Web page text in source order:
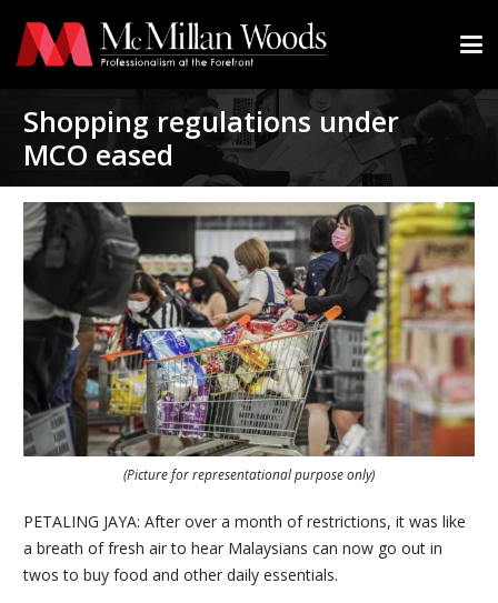
Shopping regulations under
MCO eased
(Picture for representational purpose only)
PETALING JAYA: After over a month of restrictions, it was like
a breath of fresh air to hear Malaysians can now go out in
twos to buy food and other daily essentials.